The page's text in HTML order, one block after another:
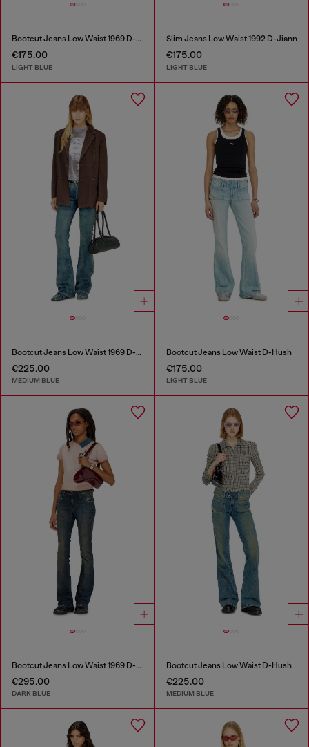
Bootcut Jeans Low Waist 1969 D-Ebbey
€175.00
LIGHT BLUE
Slim Jeans Low Waist 1992 D-Jiann
€175.00
LIGHT BLUE
Bootcut Jeans Low Waist 1969 D-Ebbey
€225.00
MEDIUM BLUE
Bootcut Jeans Low Waist D-Hush
€175.00
LIGHT BLUE
Bootcut Jeans Low Waist 1969 D-Ebbey
€295.00
DARK BLUE
Bootcut Jeans Low Waist D-Hush
€225.00
MEDIUM BLUE